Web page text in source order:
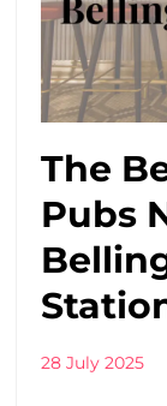
The
Pubs
28 July 2025